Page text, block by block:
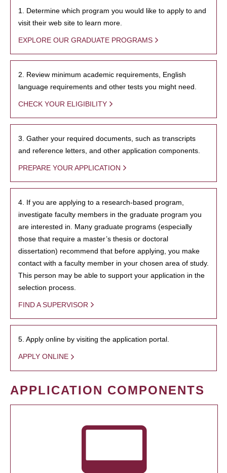
1. Determine which program you would like to apply to and
visit their web site to learn more.
EXPLORE OUR GRADUATE PROGRAMS
2. Review minimum academic requirements, English
language requirements and other tests you might need.
CHECK YOUR ELIGIBILITY
3. Gather your required documents, such as transcripts
and reference letters, and other application components.
PREPARE YOUR APPLICATION
4. If you are applying to a research-based program,
investigate faculty members in the graduate program you
are interested in. Many graduate programs (especially
those that require a master’s thesis or doctoral
dissertation) recommend that before applying, you make
contact with a faculty member in your chosen area of study.
This person may be able to support your application in the
selection process.
FIND A SUPERVISOR
5. Apply online by visiting the application portal.
APPLY ONLINE
APPLICATION COMPONENTS